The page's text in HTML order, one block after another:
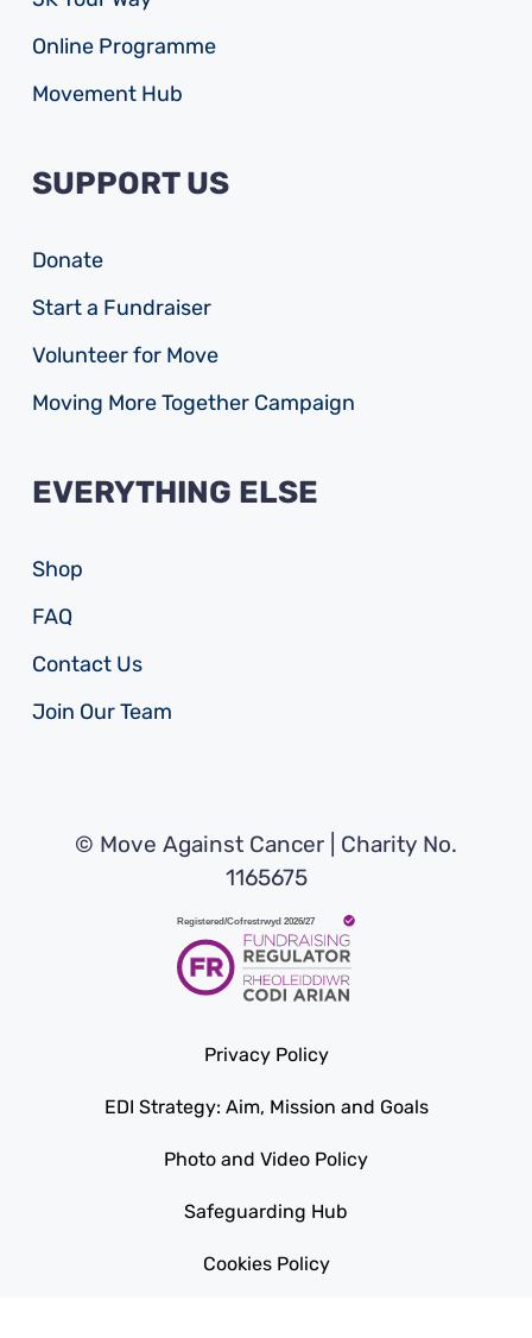
Online Programme
Movement Hub
SUPPORT US
Donate
Start a Fundraiser
Volunteer for Move
Moving More Together Campaign
EVERYTHING ELSE
Shop
FAQ
Contact Us
Join Our Team
© Move Against Cancer | Charity No.
1165675
Privacy Policy
EDI Strategy: Aim, Mission and Goals
Photo and Video Policy
Safeguarding Hub
Cookies Policy